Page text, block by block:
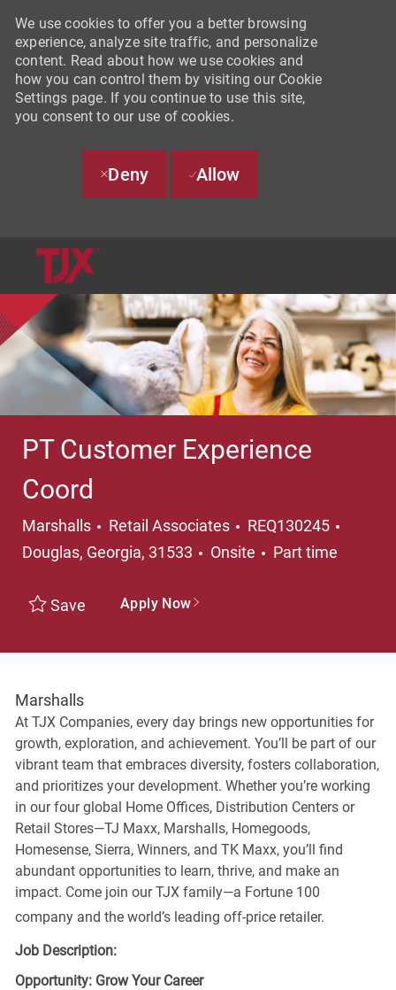
We use cookies to offer you a better browsing
experience, analyze site traffic, and personalize
content. Read about how we use cookies and
how you can control them by visiting our Cookie
Settings page. If you continue to use this site,
you consent to our use of cookies.
Deny Allow
PT Customer Experience
Coord
Marshalls Category
Retail Associates REQ130245
Douglas, Georgia, 31533
Onsite Job Type
Part time
Save Apply Now
Marshalls
At TJX Companies, every day brings new opportunities for
growth, exploration, and achievement. You’ll be part of our
vibrant team that embraces diversity, fosters collaboration,
and prioritizes your development. Whether you’re working
in our four global Home Offices, Distribution Centers or
Retail Stores—TJ Maxx, Marshalls, Homegoods,
Homesense, Sierra, Winners, and TK Maxx, you’ll find
abundant opportunities to learn, thrive, and make an
impact. Come join our TJX family—a Fortune 100
company and the world’s leading off-price retailer.
Job Description:
Opportunity: Grow Your Career